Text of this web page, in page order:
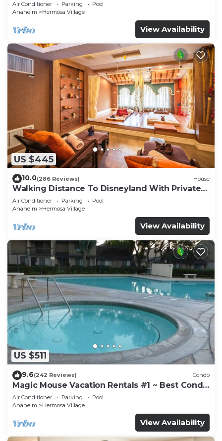
Air Conditioner Parking
Pool
Anaheim
Hermosa Village
View Availability
US $445
10.0(286 Reviews) House
Walking Distance To Disneyland With Private
Pool, Game Room, and Hot Tub!
Air Conditioner Parking
Pool
Anaheim
Hermosa Village
View Availability
US $511
9.6(242 Reviews) Condo
Magic Mouse Vacation Rentals #1 ~ Best Condo
Right Next to Disneyland ☆5 Stars☆
Air Conditioner Parking
Pool
Anaheim
Hermosa Village
View Availability